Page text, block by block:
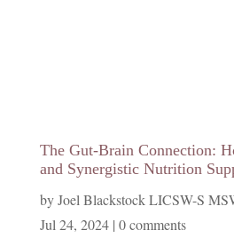
The Gut-Brain Connection:
and Synergistic Nutrition
byJoel Blackstock LICSW-S
Jul 24, 2024| 0 comments